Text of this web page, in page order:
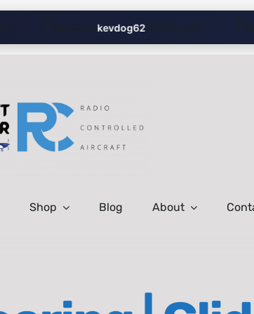
kevdog62to RC Flyer!
Shop Blog About